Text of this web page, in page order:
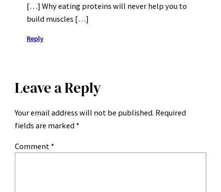
[…] Why eating proteins will never help you to
build muscles […]
Reply
Leave a Reply
Your email address will not be published. Required
fields are marked *
Comment *